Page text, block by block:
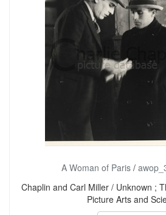
A Woman of Paris /
Chaplin and Carl Miller / Unknown ;
Picture Arts and